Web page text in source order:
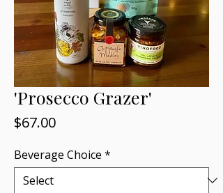
'Prosecco Grazer'
$67.00Price
Beverage Choice *